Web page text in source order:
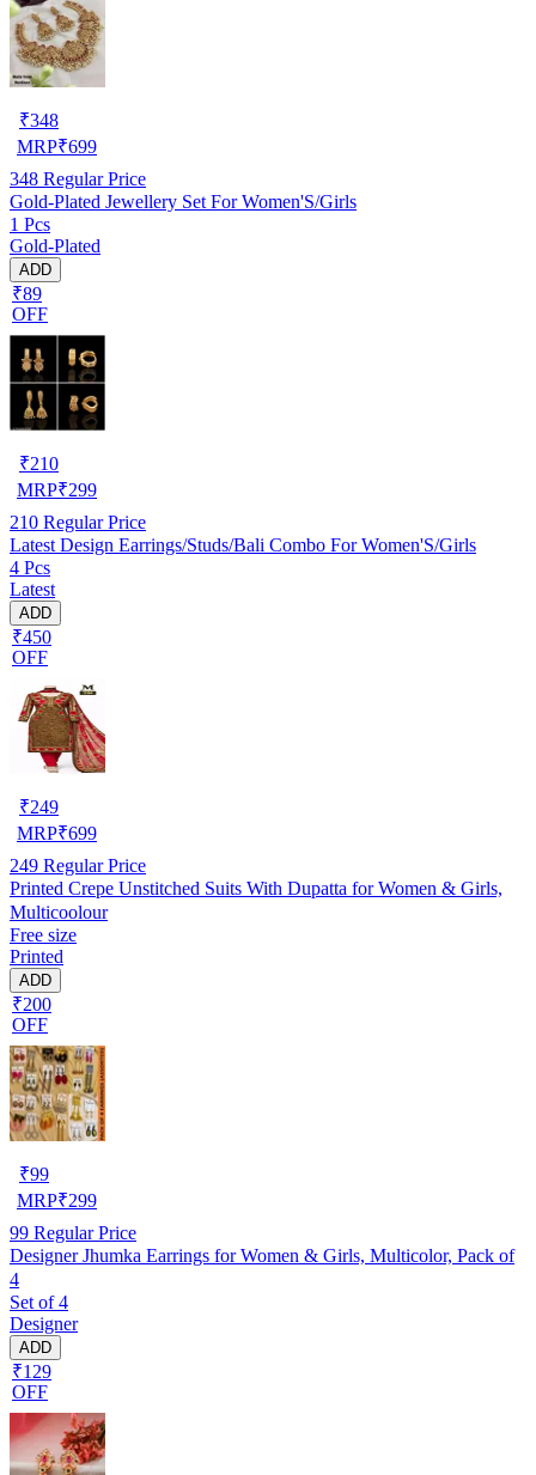
₹348
MRP₹699
348 Regular Price
Gold-Plated Jewellery Set For Women'S/Girls
1 Pcs
Gold-Plated
ADD
₹89
OFF
₹210
MRP₹299
210 Regular Price
Latest Design Earrings/Studs/Bali Combo For Women'S/Girls
4 Pcs
Latest
ADD
₹450
OFF
₹249
MRP₹699
249 Regular Price
Printed Crepe Unstitched Suits With Dupatta for Women & Girls,
Multicoolour
Free size
Printed
ADD
₹200
OFF
₹99
MRP₹299
99 Regular Price
Designer Jhumka Earrings for Women & Girls, Multicolor, Pack of
4
Set of 4
Designer
ADD
₹129
OFF